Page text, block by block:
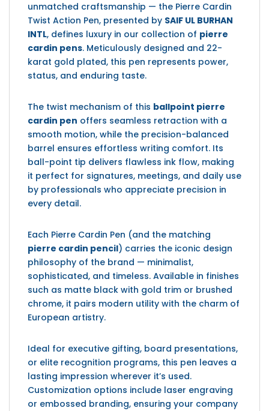
unmatched craftsmanship — the Pierre Cardin
Twist Action Pen, presented by SAIF UL BURHAN
INTL, defines luxury in our collection of pierre
cardin pens. Meticulously designed and 22-
karat gold plated, this pen represents power,
status, and enduring taste.
The twist mechanism of this ballpoint pierre
cardin pen offers seamless retraction with a
smooth motion, while the precision-balanced
barrel ensures effortless writing comfort. Its
ball-point tip delivers flawless ink flow, making
it perfect for signatures, meetings, and daily use
by professionals who appreciate precision in
every detail.
Each Pierre Cardin Pen (and the matching
pierre cardin pencil) carries the iconic design
philosophy of the brand — minimalist,
sophisticated, and timeless. Available in finishes
such as matte black with gold trim or brushed
chrome, it pairs modern utility with the charm of
European artistry.
Ideal for executive gifting, board presentations,
or elite recognition programs, this pen leaves a
lasting impression wherever it’s used.
Customization options include laser engraving
or embossed branding, ensuring your company